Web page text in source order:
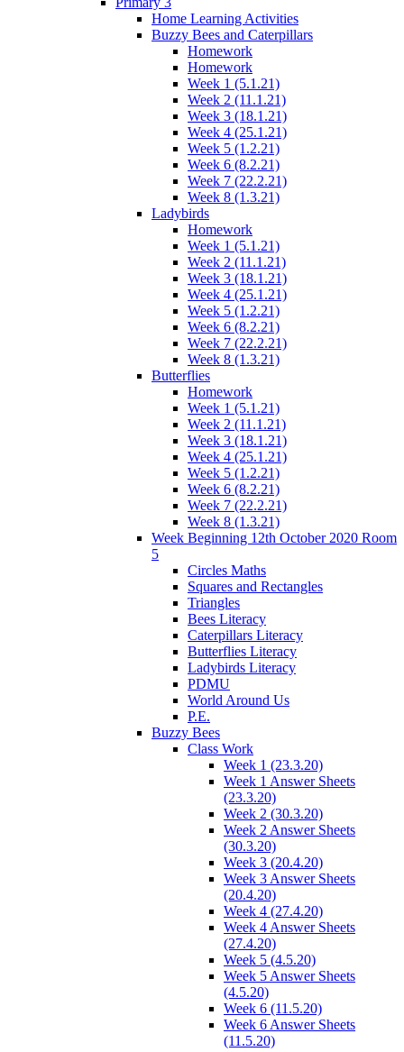
Home Learning Activities
Buzzy Bees and Caterpillars
Homework
Homework
Week 1 (5.1.21)
Week 2 (11.1.21)
Week 3 (18.1.21)
Week 4 (25.1.21)
Week 5 (1.2.21)
Week 6 (8.2.21)
Week 7 (22.2.21)
Week 8 (1.3.21)
Ladybirds
Homework
Week 1 (5.1.21)
Week 2 (11.1.21)
Week 3 (18.1.21)
Week 4 (25.1.21)
Week 5 (1.2.21)
Week 6 (8.2.21)
Week 7 (22.2.21)
Week 8 (1.3.21)
Butterflies
Homework
Week 1 (5.1.21)
Week 2 (11.1.21)
Week 3 (18.1.21)
Week 4 (25.1.21)
Week 5 (1.2.21)
Week 6 (8.2.21)
Week 7 (22.2.21)
Week 8 (1.3.21)
Week Beginning 12th October 2020 Room
5
Circles Maths
Squares and Rectangles
Triangles
Bees Literacy
Caterpillars Literacy
Butterflies Literacy
Ladybirds Literacy
PDMU
World Around Us
P.E.
Buzzy Bees
Class Work
Week 1 (23.3.20)
Week 1 Answer Sheets
(23.3.20)
Week 2 (30.3.20)
Week 2 Answer Sheets
(30.3.20)
Week 3 (20.4.20)
Week 3 Answer Sheets
(20.4.20)
Week 4 (27.4.20)
Week 4 Answer Sheets
(27.4.20)
Week 5 (4.5.20)
Week 5 Answer Sheets
(4.5.20)
Week 6 (11.5.20)
Week 6 Answer Sheets
(11.5.20)